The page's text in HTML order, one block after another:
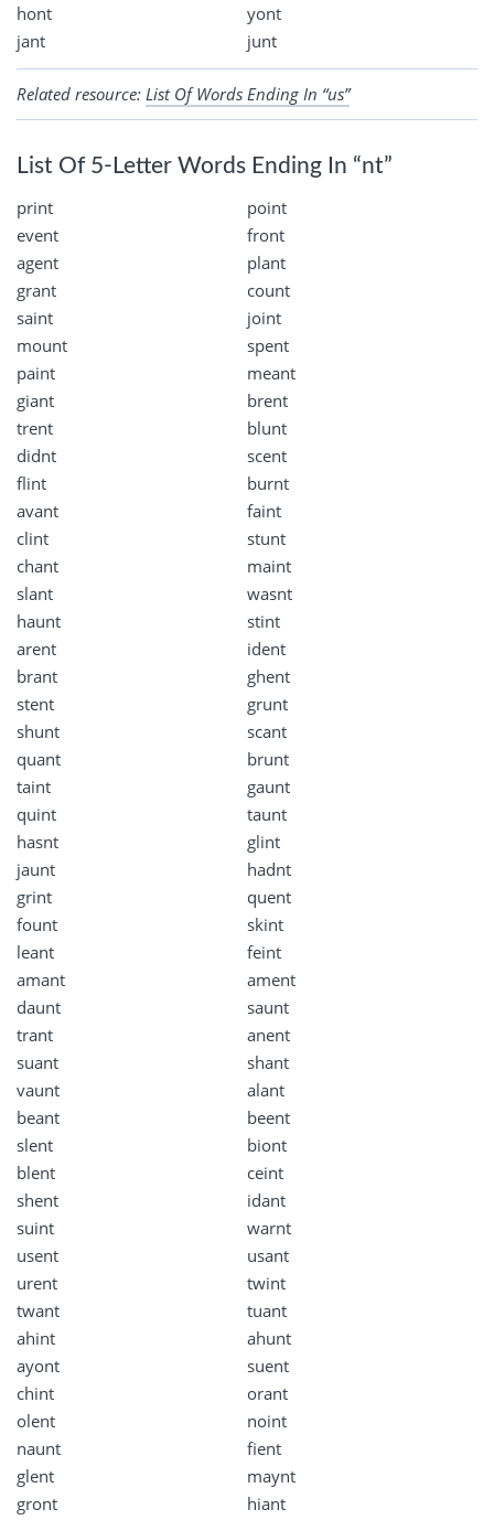
hont
yont
jant
junt
Related resource: List Of Words Ending In “us”
List Of 5-Letter Words Ending In “nt”
print
point
event
front
agent
plant
grant
count
saint
joint
mount
spent
paint
meant
giant
brent
trent
blunt
didnt
scent
flint
burnt
avant
faint
clint
stunt
chant
maint
slant
wasnt
haunt
stint
arent
ident
brant
ghent
stent
grunt
shunt
scant
quant
brunt
taint
gaunt
quint
taunt
hasnt
glint
jaunt
hadnt
grint
quent
fount
skint
leant
feint
amant
ament
daunt
saunt
trant
anent
suant
shant
vaunt
alant
beant
beent
slent
biont
blent
ceint
shent
idant
suint
warnt
usent
usant
urent
twint
twant
tuant
ahint
ahunt
ayont
suent
chint
orant
olent
noint
naunt
fient
glent
maynt
gront
hiant